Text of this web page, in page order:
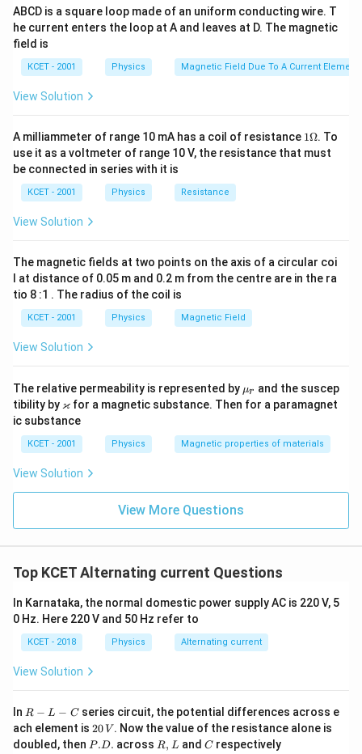
ABCD is a square loop made of an uniform conducting wire. T
he current enters the loop at A and leaves at D. The magnetic
field is
KCET - 2001 Physics Magnetic Field Due To A Current
View Solution
A milliammeter of range 10 mA has a coil of resistance 1
\O
me
1Ω. To
use it as a voltmeter of range 10 V, the resistance that must
be connected in series with it is
KCET - 2001 Physics Resistance
View Solution
The magnetic fields at two points on the axis of a circular coi
l at distance of 0.05 m and 0.2 m from the centre are in the ra
tio 8 :1 . The radius of the coil is
KCET - 2001 Physics Magnetic Field
View Solution
The relative permeability is represented by \m
u_
μr and the suscep
tibility by \v
ar
ka
p
p
a
ϰfor a magnetic substance. Then for a paramagnet
ic substance
KCET - 2001 Physics Magnetic properties of materials
View Solution
View More Questions
Top KCET Alternating current Questions
In Karnataka, the normal domestic power supply AC is 220 V, 5
0 Hz. Here 220 V and 50 Hz refer to
KCET - 2018 Physics Alternating current
View Solution
In R
-
L
-
R − L − Cseries circuit, the potential differences across e
ach element is 2
0
20 V . Now the value of the resistance alone is
doubled, then P.
P.D. across R,
R, L and C
Crespectively